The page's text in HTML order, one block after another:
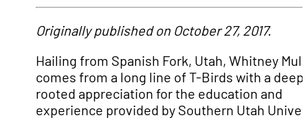
Originally published on October 27, 2017.
Hailing from Spanish Fork, Utah, Whitney
comes from a long line of T-Birds with a
rooted appreciation for the education and
experience provided by Southern Utah